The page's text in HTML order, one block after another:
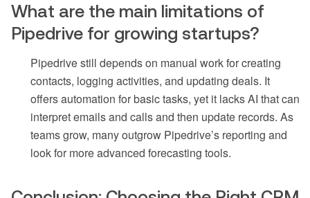
What are the main limitations of
Pipedrive for growing startups?
Pipedrive still depends on manual work for creating
contacts, logging activities, and updating deals. It
offers automation for basic tasks, yet it lacks AI that can
interpret emails and calls and then update records. As
teams grow, many outgrow Pipedrive’s reporting and
look for more advanced forecasting tools.